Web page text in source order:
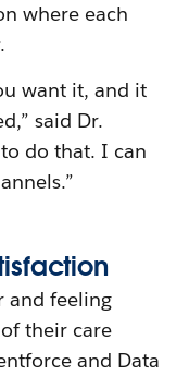
where each
want it, and it
said Dr.
do that. I can
and feeling
their care
and Data